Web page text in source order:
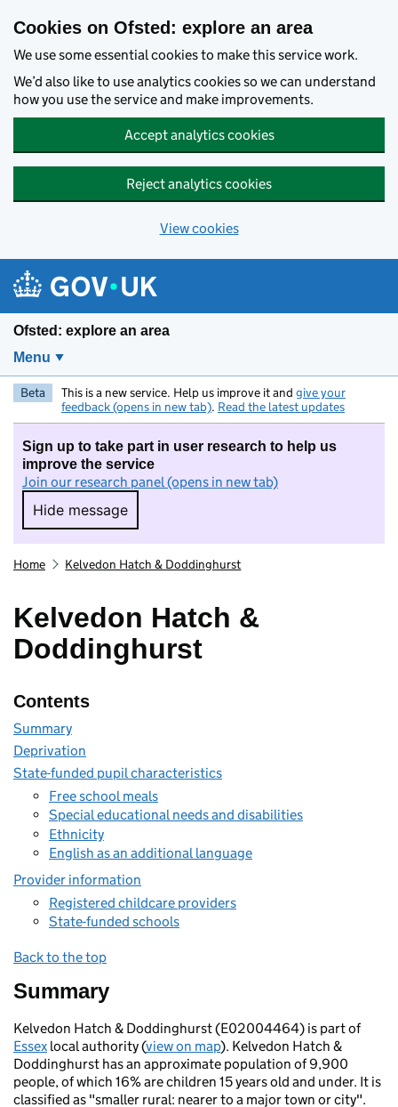
Cookies on Ofsted: explore an area
We use some essential cookies to make this service work.
We’d also like to use analytics cookies so we can understand
how you use the service and make improvements.
Accept analytics cookies
Reject analytics cookies
View cookies
Ofsted: explore an area
Menu
Beta This is a new service. Help us improve it and give your
feedback (opens in new tab). Read the latest updates
Sign up to take part in user research to help us
improve the service
Join our research panel (opens in new tab)
Hide message
Hide message. I do not want to take part in
Home Kelvedon Hatch & Doddinghurst
Kelvedon Hatch &
Doddinghurst
Contents
Summary
Deprivation
State-funded pupil characteristics
Free school meals
Special educational needs and disabilities
Ethnicity
English as an additional language
Provider information
Registered childcare providers
State-funded schools
Back to the top
Summary
Kelvedon Hatch & Doddinghurst (E02004464) is part of
Essex local authority (view on map). Kelvedon Hatch &
Doddinghurst has an approximate population of 9,900
people, of which 16% are children 15 years old and under. It is
classified as "smaller rural: nearer to a major town or city".